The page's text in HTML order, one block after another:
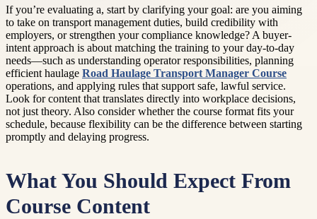
If you’re evaluating a, start by clarifying your goal: are you aiming
to take on transport management duties, build credibility with
employers, or strengthen your compliance knowledge? A buyer-
intent approach is about matching the training to your day-to-day
needs—such as understanding operator responsibilities, planning
efficient haulage Road Haulage Transport Manager Course
operations, and applying rules that support safe, lawful service.
Look for content that translates directly into workplace decisions,
not just theory. Also consider whether the course format fits your
schedule, because flexibility can be the difference between starting
promptly and delaying progress.
What You Should Expect From
Course Content